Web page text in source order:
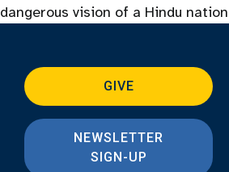
dangerous vision of a Hindu
GIVE
NEWSLETTER
SIGN-UP